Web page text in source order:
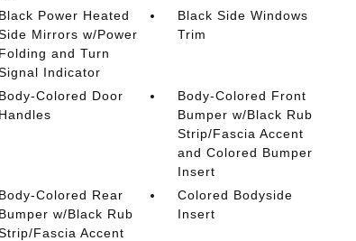
Black Power Heated
Mirrors w/Power
Folding and Turn
Indicator
Black Side Windows
Trim
Body-Colored Door
Handles
Body-Colored Front
Bumper w/Black Rub
Strip/Fascia Accent
and Colored Bumper
Insert
Body-Colored Rear
Bumper w/Black Rub
Fascia Accent
Colored Bodyside
Insert